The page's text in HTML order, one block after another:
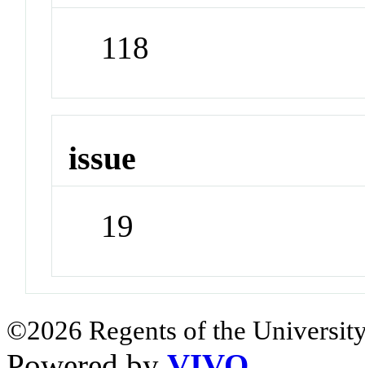
118
issue
19
©2026 Regents of the